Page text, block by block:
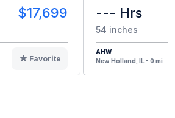
$17,699
Favorite
--- Hrs
54 inches
AHW
New Holland, IL - 0 mi